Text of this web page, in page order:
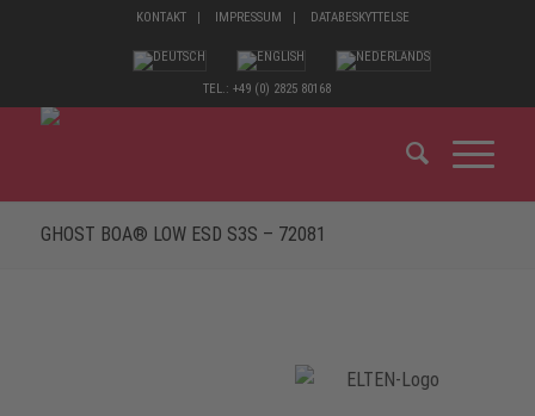
KONTAKT IMPRESSUM DATABESKYTTELSE
TEL.: +49 (0) 2825 80168
GHOST BOA® LOW ESD S3S – 72081